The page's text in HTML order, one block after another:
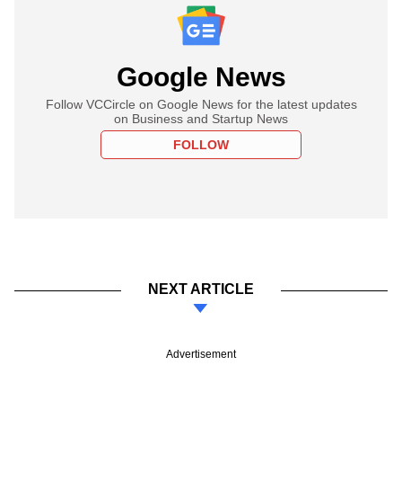
Google News
Follow VCCircle on Google News for the latest updates
on Business and Startup News
FOLLOW
NEXT ARTICLE
Advertisement